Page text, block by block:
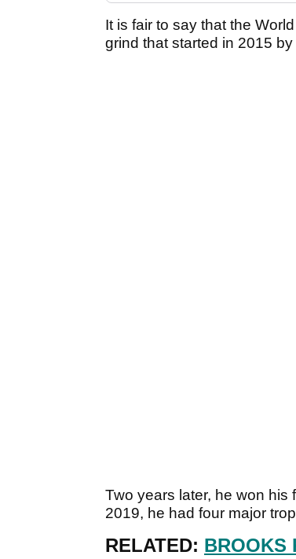
It is fair to say that the
grind that started in 2015
Two years later, he won his
2019, he had four major
RELATED: BROOKS